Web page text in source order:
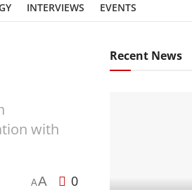
INTERVIEWS EVENTS
with
AA 0
Recent News